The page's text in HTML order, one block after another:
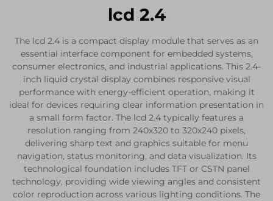
lcd 2.4
The lcd 2.4 is a compact display module that serves as an
essential interface component for embedded systems,
consumer electronics, and industrial applications. This 2.4-
inch liquid crystal display combines responsive visual
performance with energy-efficient operation, making it
ideal for devices requiring clear information presentation in
a small form factor. The lcd 2.4 typically features a
resolution ranging from 240x320 to 320x240 pixels,
delivering sharp text and graphics suitable for menu
navigation, status monitoring, and data visualization. Its
technological foundation includes TFT or CSTN panel
technology, providing wide viewing angles and consistent
color reproduction across various lighting conditions. The